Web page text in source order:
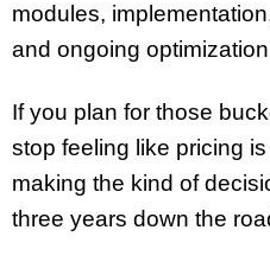
modules,
and ongoing
If you plan for those
stop feeling like pricing
making the kind of
three years down the